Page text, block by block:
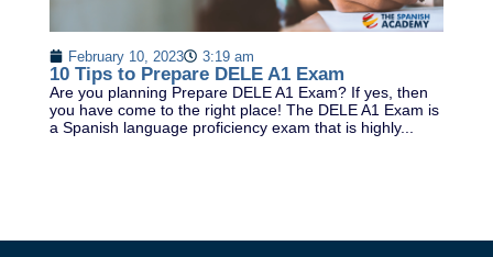
February 10, 2023 3:19 am
10 Tips to Prepare DELE A1 Exam
Are you planning Prepare DELE A1 Exam? If yes, then
you have come to the right place! The DELE A1 Exam is
a Spanish language proficiency exam that is highly...